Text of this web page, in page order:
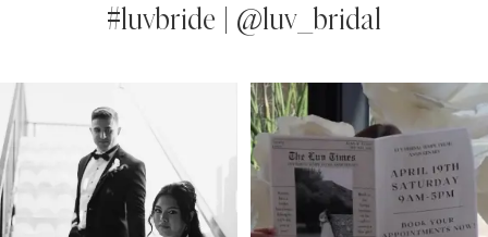
12
13
14
#luvbride | @luv_bridal
Instagram
Feed
Carousel
Skip
to
end
AUTOPLAY
SLIDE
SLIDE
0
1
2